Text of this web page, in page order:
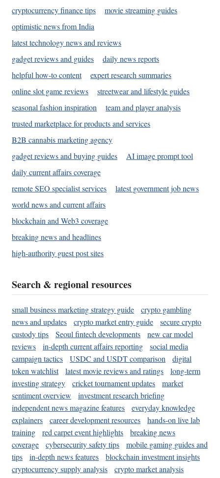
cryptocurrency finance tips
movie streaming guides
optimistic news from India
latest technology news and reviews
gadget reviews and guides
daily news reports
helpful how-to content
expert research summaries
online slot game reviews
streetwear and lifestyle guides
seasonal fashion inspiration
team and player analysis
trusted marketplace for products and services
B2B cannabis marketing agency
gadget reviews and buying guides
AI image prompt tool
daily current affairs coverage
remote SEO specialist services
latest government job news
world news and current affairs
blockchain and Web3 coverage
breaking news and headlines
high-authority guest post sites
Search & regional resources
small business marketing strategy guide
crypto gambling
news and updates
crypto market entry guide
secure crypto
custody tips
Seoul fintech developments
new car model
reviews
in-depth current affairs reporting
social media
campaign tactics
USDC and USDT comparison
digital
token watchlist
latest movie reviews and ratings
long-term
investing strategy
cricket tournament updates
market
sentiment overview
investment research briefing
independent news magazine features
everyday knowledge
explainers
career development resources
hands-on live lab
training
red carpet event highlights
breaking news
coverage
cybersecurity safety tips
mobile gaming guides and
tips
in-depth news features
blockchain investment insights
cryptocurrency supply analysis
crypto market analysis